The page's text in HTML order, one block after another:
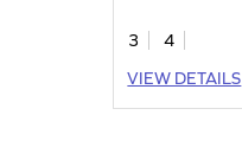
3
4
VIEW DETAILS